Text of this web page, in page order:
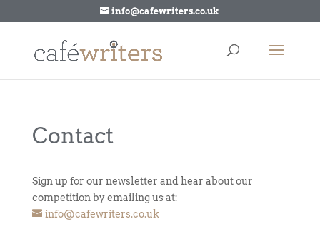
info@cafewriters.co.uk
Contact
Sign up for our newsletter and hear about our
competition by emailing us at:
info@cafewriters.co.uk